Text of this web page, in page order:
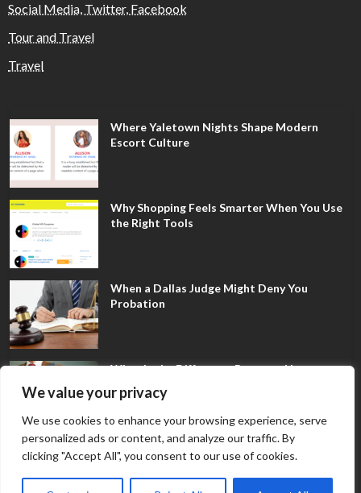
We value your privacy
We use cookies to enhance your browsing experience, serve
personalized ads or content, and analyze our traffic. By
clicking "Accept All", you consent to our use of cookies.
Social Media, Twitter, Facebook
Tour and Travel
Travel
Where Yaletown Nights Shape Modern
Escort Culture
Why Shopping Feels Smarter When You Use
the Right Tools
When a Dallas Judge Might Deny You
Probation
What Is the Difference Between Non-
Disclosure and Expungement in Frisco?